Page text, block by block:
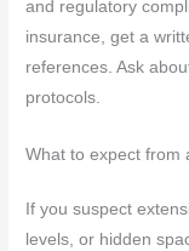
and regulatory
insurance, get a
references. Ask
protocols.
What to expect from
If you suspect
levels, or hidden